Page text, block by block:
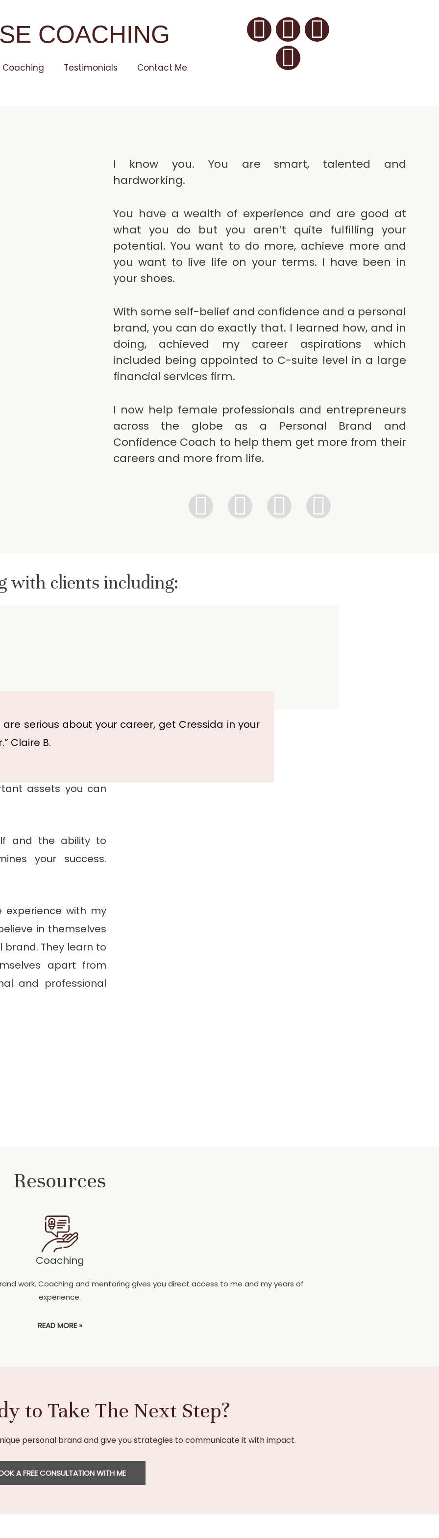
COACHING
Coaching Testimonials Contact Me
I know you. You are smart, talented and
hardworking.
You have a wealth of experience and are good at
what you do but you aren’t quite fulfilling your
potential. You want to do more, achieve more and
you want to live life on your terms. I have been in
your shoes.
With some self-belief and confidence and a personal
brand, you can do exactly that. I learned how, and in
doing, achieved my career aspirations which
included being appointed to C-suite level in a large
financial services firm.
I now help female professionals and entrepreneurs
across the globe as a Personal Brand and
Confidence Coach to help them get more from their
careers and more from life.
with clients including:
several years. The
and a credible
assets you can
and the ability to
your success.
with my
in themselves
They learn to
apart from
and professional
are serious about your career, get Cressida in your
Claire B.
Resources
Coaching
work. Coaching and mentoring gives you direct access to me and my years of
experience.
READ MORE »
to Take The Next Step?
personal brand and give you strategies to communicate it with impact.
A FREE CONSULTATION WITH ME